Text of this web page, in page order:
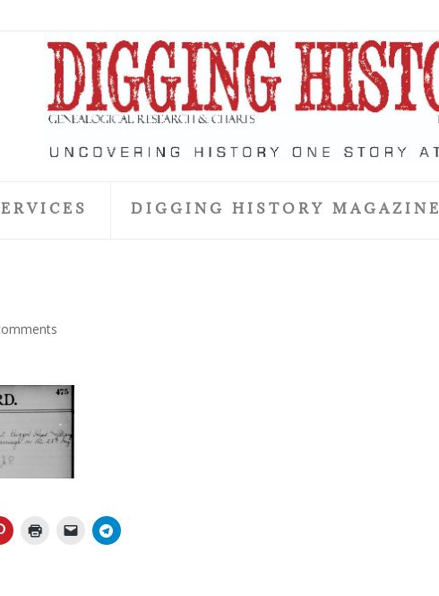
DIGGING HISTORY MAGAZINE